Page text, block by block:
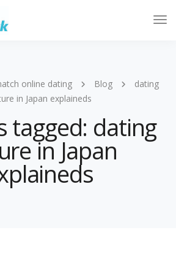
online dating Blog
dating
in Japan explaineds
tagged: dating
in Japan